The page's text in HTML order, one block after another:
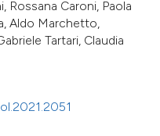
Rossana Caroni, Paola
Aldo Marchetto,
Tartari, Claudia